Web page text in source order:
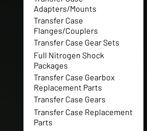
Adapters/Mounts
Transfer Case
Flanges/Couplers
Transfer Case Gear Sets
Full Nitrogen Shock
Packages
Transfer Case Gearbox
Replacement Parts
Transfer Case Gears
Transfer Case Replacement
Parts